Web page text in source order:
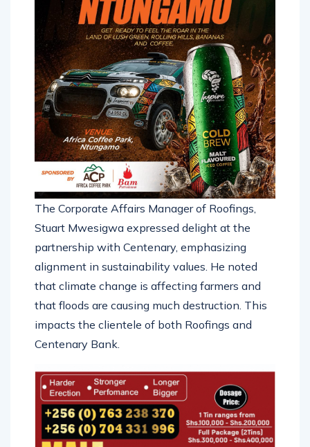
The Corporate Affairs Manager of Roofings,
Stuart Mwesigwa expressed delight at the
partnership with Centenary, emphasizing
alignment in sustainability values. He noted
that climate change is affecting farmers and
that floods are causing much destruction. This
impacts the clientele of both Roofings and
Centenary Bank.